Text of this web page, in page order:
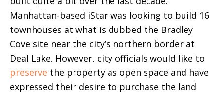
Manhattan-based iStar was looking to build 16
townhouses at what is dubbed the Bradley
Cove site near the city’s northern border at
Deal Lake. However, city officials would like to
preserve the property as open space and have
expressed their desire to purchase the land